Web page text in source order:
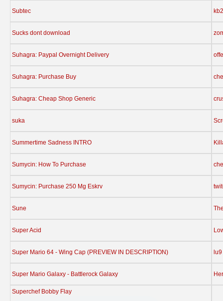
Subtec
Sucks dont download
Suhagra: Paypal Overnight Delivery
Suhagra: Purchase Buy
Suhagra: Cheap Shop Generic
suka
Summertime Sadness INTRO
Sumycin: How To Purchase
Sumycin: Purchase 250 Mg Eskrv
Sune
Super Acid
Super Mario 64 - Wing Cap (PREVIEW IN DESCRIPTION) lu9
Super Mario Galaxy - Battlerock Galaxy
Superchef Bobby Flay